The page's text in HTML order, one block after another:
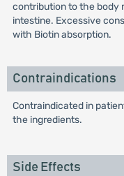
contribution to the body
intestine. Excessive
with Biotin absorption.
Contraindications
Contraindicated in
the ingredients.
Side Effects